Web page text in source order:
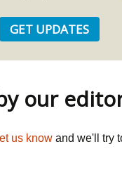
our
us know and we'll try